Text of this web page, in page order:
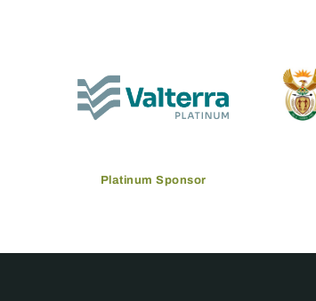
Platinum Sponsor